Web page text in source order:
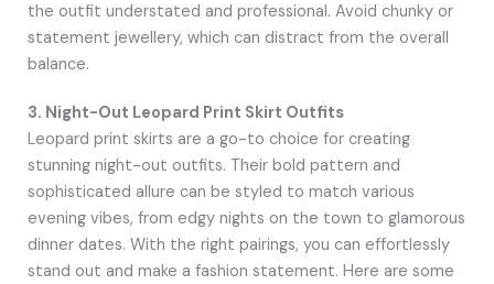
the outfit understated and professional. Avoid chunky or
statement jewellery, which can distract from the overall
balance.
3. Night-Out Leopard Print Skirt Outfits
Leopard print skirts are a go-to choice for creating
stunning night-out outfits. Their bold pattern and
sophisticated allure can be styled to match various
evening vibes, from edgy nights on the town to glamorous
dinner dates. With the right pairings, you can effortlessly
stand out and make a fashion statement. Here are some